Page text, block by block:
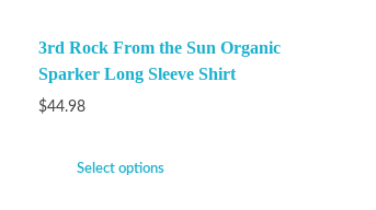
3rd Rock From the Sun Organic
Sparker Long Sleeve Shirt
$44.98
Select options